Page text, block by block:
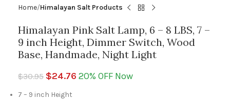
Home Himalayan Salt Products
Himalayan Pink Salt Lamp, 6 – 8 LBS, 7 –
9 inch Height, Dimmer Switch, Wood
Base, Handmade, Night Light
$30.95 $24.76 20% OFF Now
7 – 9 inch Height